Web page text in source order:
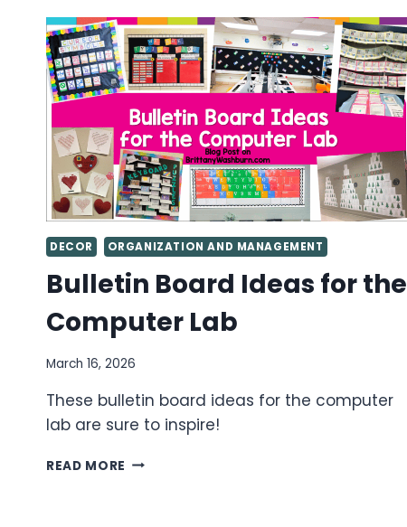
TO
PLANNING
AND
CREATING
COMPUTER
THEMED
BULLETIN
BOARDS
DECOR ORGANIZATION AND MANAGEMENT
Bulletin Board Ideas for the
Computer Lab
March 16, 2026
These bulletin board ideas for the computer
lab are sure to inspire!
READ MORE BULLETIN